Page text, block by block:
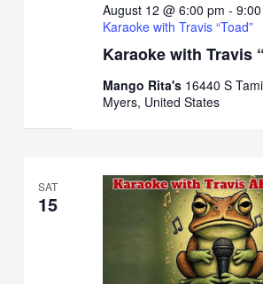
Karaoke with Travis
August 12 @ 6:00 pm -
Karaoke with Travis “Toad”
Mango Rita's 16440 S
Myers, United States
SAT
15